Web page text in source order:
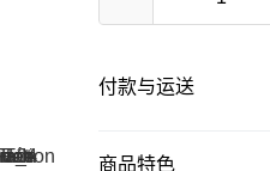
付款与运送
付款方式
商品特色